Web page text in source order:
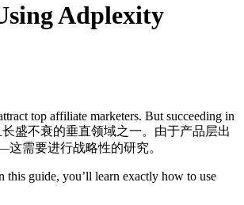
Adplexity
top affiliate marketers. But succeeding in
盛不衰的垂直领域之一。由于产品层出
需要进行战略性的研究。
guide, you’ll learn exactly how to use